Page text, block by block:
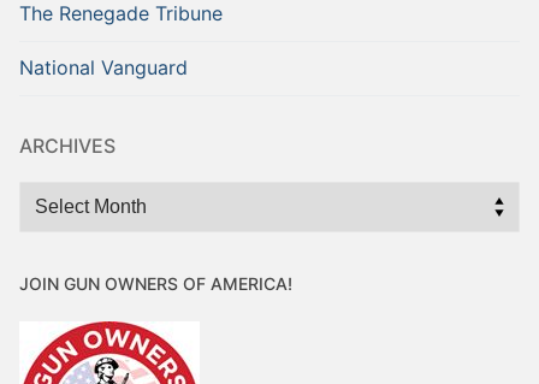
The Renegade Tribune
National Vanguard
ARCHIVES
Archives
JOIN GUN OWNERS OF AMERICA!